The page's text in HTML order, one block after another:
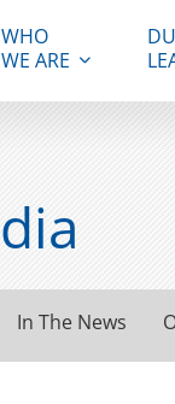
WHO
WE ARE
In The News